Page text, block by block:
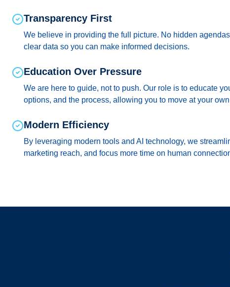
Transparency First
We believe in providing the full picture. No hidden
clear data so you can make informed decisions.
Education Over Pressure
We are here to guide, not to push. Our role is to educate
options, and the process, allowing you to move at your
Modern Efficiency
By leveraging modern tools and AI technology, we
marketing reach, and focus more time on human